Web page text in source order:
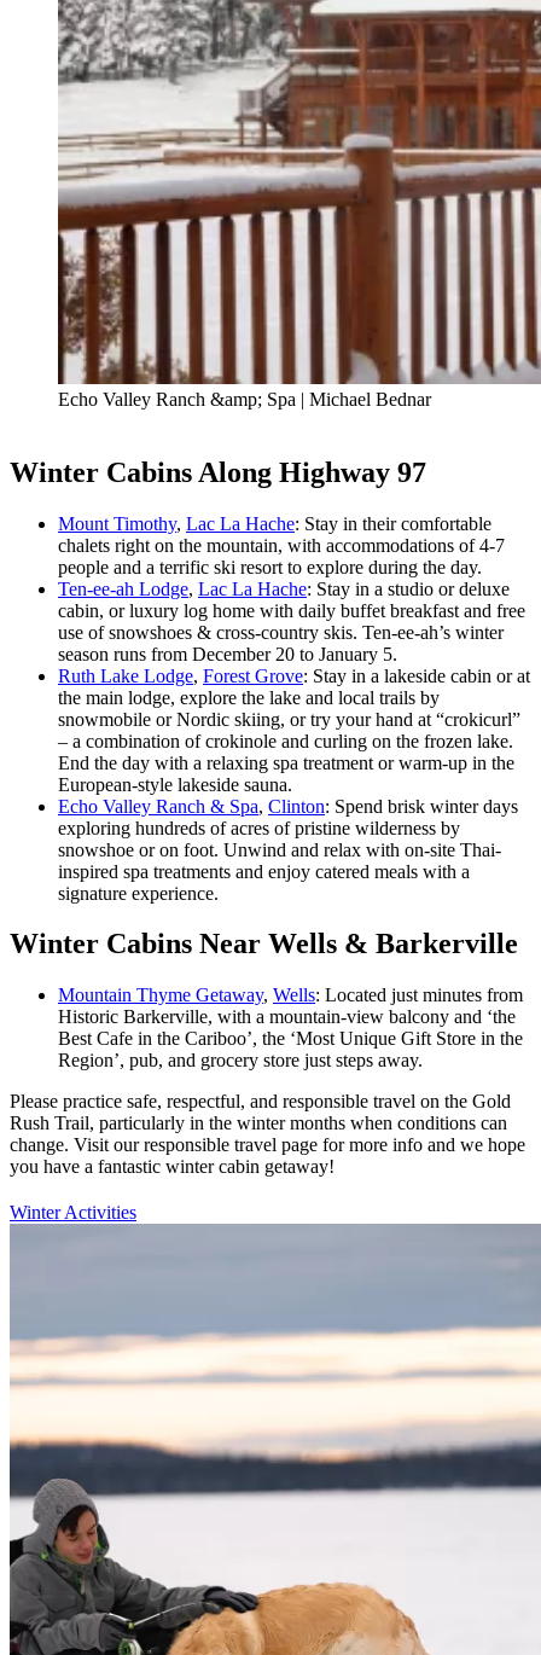
Echo Valley Ranch &amp; Spa | Michael Bednar
Winter Cabins Along Highway 97
Mount Timothy, Lac La Hache: Stay in their comfortable
chalets right on the mountain, with accommodations of 4-7
people and a terrific ski resort to explore during the day.
Ten-ee-ah Lodge, Lac La Hache: Stay in a studio or deluxe
cabin, or luxury log home with daily buffet breakfast and free
use of snowshoes & cross-country skis. Ten-ee-ah’s winter
season runs from December 20 to January 5.
Ruth Lake Lodge, Forest Grove: Stay in a lakeside cabin or at
the main lodge, explore the lake and local trails by
snowmobile or Nordic skiing, or try your hand at “crokicurl”
– a combination of crokinole and curling on the frozen lake.
End the day with a relaxing spa treatment or warm-up in the
European-style lakeside sauna.
Echo Valley Ranch & Spa, Clinton: Spend brisk winter days
exploring hundreds of acres of pristine wilderness by
snowshoe or on foot. Unwind and relax with on-site Thai-
inspired spa treatments and enjoy catered meals with a
signature experience.
Winter Cabins Near Wells & Barkerville
Mountain Thyme Getaway, Wells: Located just minutes from
Historic Barkerville, with a mountain-view balcony and ‘the
Best Cafe in the Cariboo’, the ‘Most Unique Gift Store in the
Region’, pub, and grocery store just steps away.
Please practice safe, respectful, and responsible travel on the Gold
Rush Trail, particularly in the winter months when conditions can
change. Visit our responsible travel page for more info and we hope
you have a fantastic winter cabin getaway!
Winter Activities